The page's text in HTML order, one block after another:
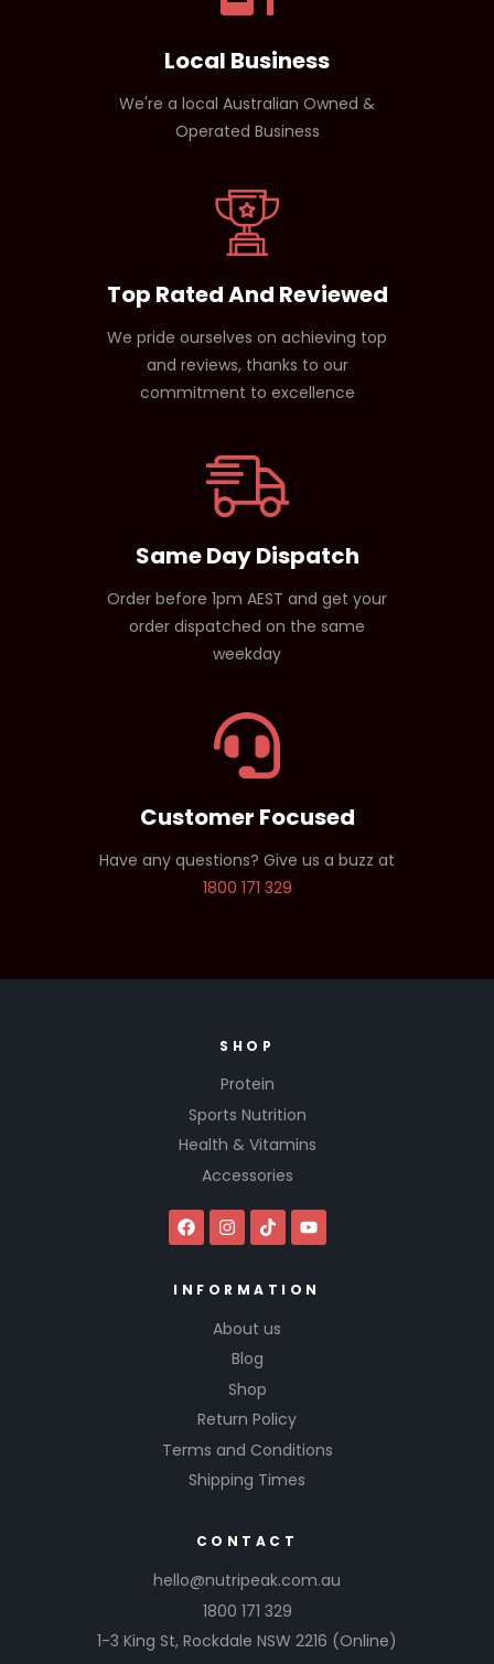
Local Business
We're a local Australian Owned &
Operated Business
Top Rated And Reviewed
We pride ourselves on achieving top
and reviews, thanks to our
commitment to excellence
Same Day Dispatch
Order before 1pm AEST and get your
order dispatched on the same
weekday
Customer Focused
Have any questions? Give us a buzz at
1800 171 329
SHOP
Protein
Sports Nutrition
Health & Vitamins
Accessories
INFORMATION
About us
Blog
Shop
Return Policy
Terms and Conditions
Shipping Times
CONTACT
hello@nutripeak.com.au
1800 171 329
1-3 King St, Rockdale NSW 2216 (Online)